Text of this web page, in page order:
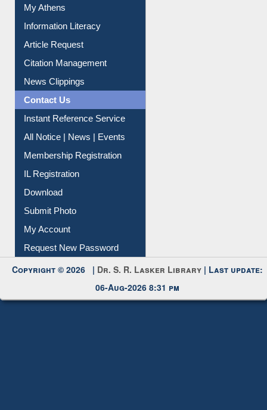
Social Networks
My Athens
Information Literacy
Article Request
Citation Management
News Clippings
Contact Us
Instant Reference Service
All Notice | News | Events
Membership Registration
IL Registration
Download
Submit Photo
My Account
Request New Password
Copyright © 2026 |Dr. S. R. Lasker Library